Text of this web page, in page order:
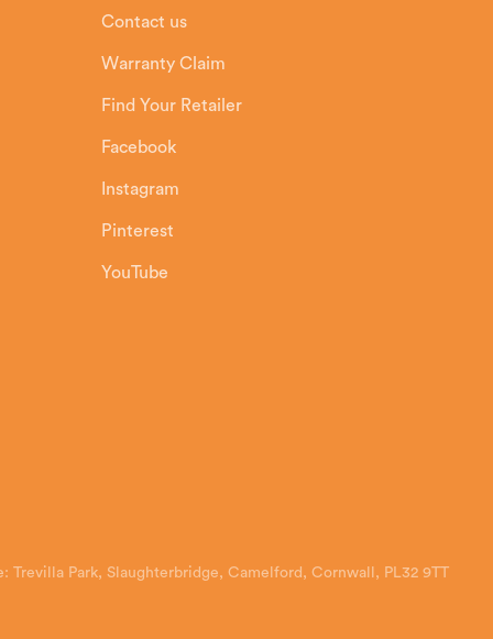
Contact us
Warranty Claim
Find Your Retailer
Facebook
Instagram
Pinterest
YouTube
Trevilla Park, Slaughterbridge, Camelford, Cornwall, PL32 9TT